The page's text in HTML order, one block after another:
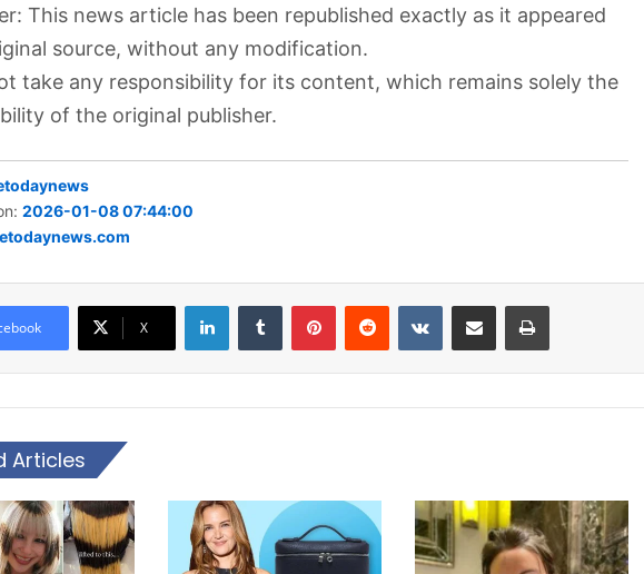
This news article has been republished exactly as it appeared
source, without any modification.
take any responsibility for its content, which remains solely the
of the original publisher.
2026-01-08 07:44:00
X
LinkedIn VKontakte
Articles